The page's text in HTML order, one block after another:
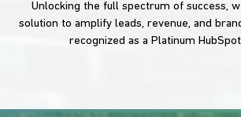
Unlocking the full spectrum of success,
solution to amplify leads, revenue, and
recognized as a Platinum